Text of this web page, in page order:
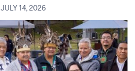
JULY 14, 2026